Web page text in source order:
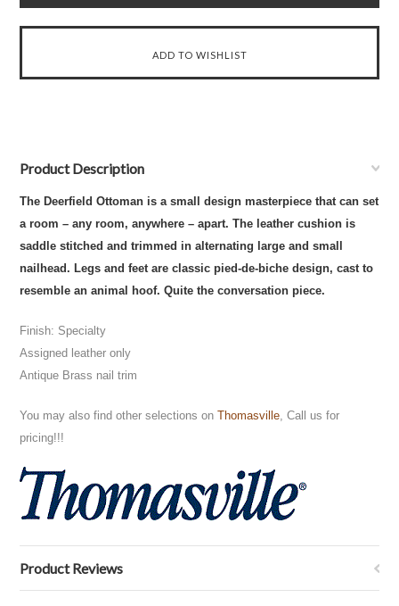
Product Description
The Deerfield Ottoman is a small design masterpiece that can set
a room – any room, anywhere – apart. The leather cushion is
saddle stitched and trimmed in alternating large and small
nailhead. Legs and feet are classic pied-de-biche design, cast to
resemble an animal hoof. Quite the conversation piece.
Finish: Specialty
Assigned leather only
Antique Brass nail trim
You may also find other selections onThomasville, Call us for
pricing!!!
Product Reviews